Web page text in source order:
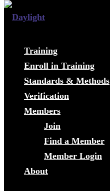
Training
Enroll in Training
Standards & Methods
Verification
Members
Join
Find a Member
Member Login
About